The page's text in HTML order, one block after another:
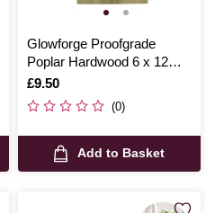
Glowforge Proofgrade
Poplar Hardwood 6 x 12
Inches
Is
£9.50
(0)
Add to Basket